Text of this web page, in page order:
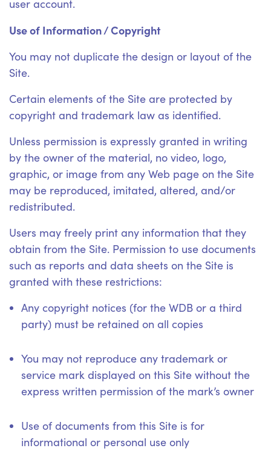
user account.
Use of Information / Copyright
You may not duplicate the design or layout of the
Site.
Certain elements of the Site are protected by
copyright and trademark law as identified.
Unless permission is expressly granted in writing
by the owner of the material, no video, logo,
graphic, or image from any Web page on the Site
may be reproduced, imitated, altered, and/or
redistributed.
Users may freely print any information that they
obtain from the Site. Permission to use documents
such as reports and data sheets on the Site is
granted with these restrictions:
Any copyright notices (for the WDB or a third
party) must be retained on all copies
You may not reproduce any trademark or
service mark displayed on this Site without the
express written permission of the mark’s owner
Use of documents from this Site is for
informational or personal use only